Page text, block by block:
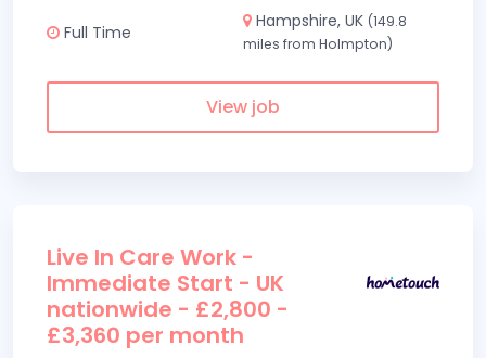
Full Time
Hampshire, UK (149.8
miles from Holmpton)
View job
Live In Care Work -
Immediate Start - UK
nationwide - £2,800 -
£3,360 per month